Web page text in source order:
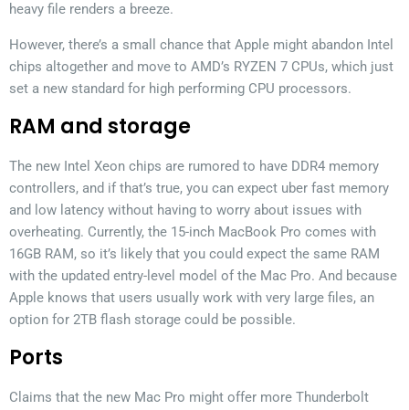
heavy file renders a breeze.
However, there’s a small chance that Apple might abandon Intel
chips altogether and move to AMD’s RYZEN 7 CPUs, which just
set a new standard for high performing CPU processors.
RAM and storage
The new Intel Xeon chips are rumored to have DDR4 memory
controllers, and if that’s true, you can expect uber fast memory
and low latency without having to worry about issues with
overheating. Currently, the 15-inch MacBook Pro comes with
16GB RAM, so it’s likely that you could expect the same RAM
with the updated entry-level model of the Mac Pro. And because
Apple knows that users usually work with very large files, an
option for 2TB flash storage could be possible.
Ports
Claims that the new Mac Pro might offer more Thunderbolt